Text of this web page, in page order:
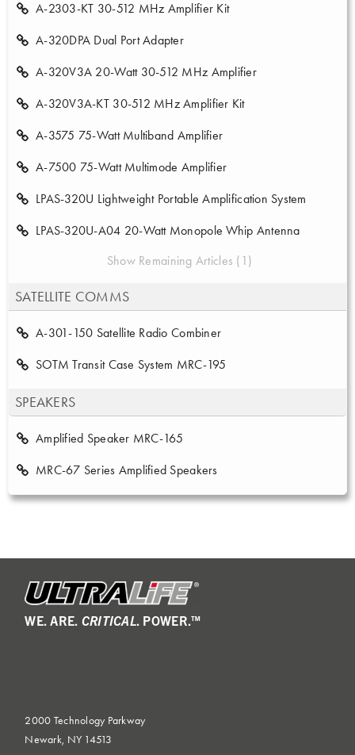
A-2303-KT 30-512 MHz Amplifier Kit
A-320DPA Dual Port Adapter
A-320V3A 20-Watt 30-512 MHz Amplifier
A-320V3A-KT 30-512 MHz Amplifier Kit
A-3575 75-Watt Multiband Amplifier
A-7500 75-Watt Multimode Amplifier
LPAS-320U Lightweight Portable Amplification System
LPAS-320U-A04 20-Watt Monopole Whip Antenna
Show Remaining Articles (1)
SATELLITE COMMS
A-301-150 Satellite Radio Combiner
SOTM Transit Case System MRC-195
SPEAKERS
Amplified Speaker MRC-165
MRC-67 Series Amplified Speakers
WE. ARE. CRITICAL. POWER.™
2000 Technology Parkway
Newark, NY 14513